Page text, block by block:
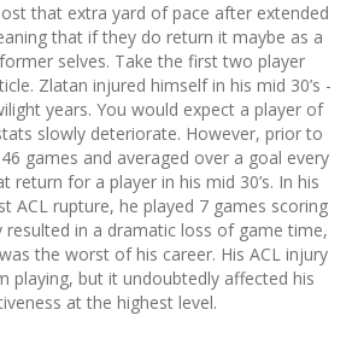
that extra yard of pace after extended
that if they do return it maybe as a
selves. Take the first two player
Zlatan injured himself in his mid 30’s -
years. You would expect a player of
slowly deteriorate. However, prior to
games and averaged over a goal every
return for a player in his mid 30’s. In his
ACL rupture, he played 7 games scoring
resulted in a dramatic loss of game time,
the worst of his career. His ACL injury
playing, but it undoubtedly affected his
at the highest level.